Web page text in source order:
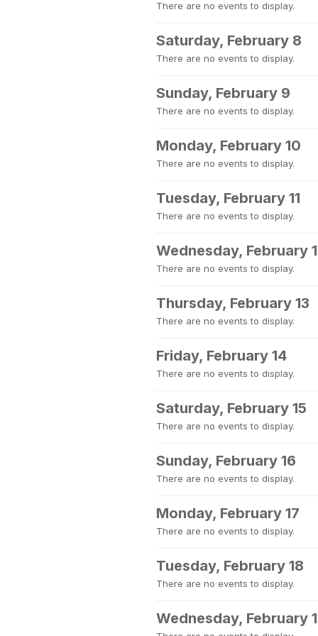
There are no events to display.
Saturday, February 8
There are no events to display.
Sunday, February 9
There are no events to display.
Monday, February 10
There are no events to display.
Tuesday, February 11
There are no events to display.
Wednesday, February
There are no events to display.
Thursday, February 13
There are no events to display.
Friday, February 14
There are no events to display.
Saturday, February 15
There are no events to display.
Sunday, February 16
There are no events to display.
Monday, February 17
There are no events to display.
Tuesday, February 18
There are no events to display.
Wednesday, February